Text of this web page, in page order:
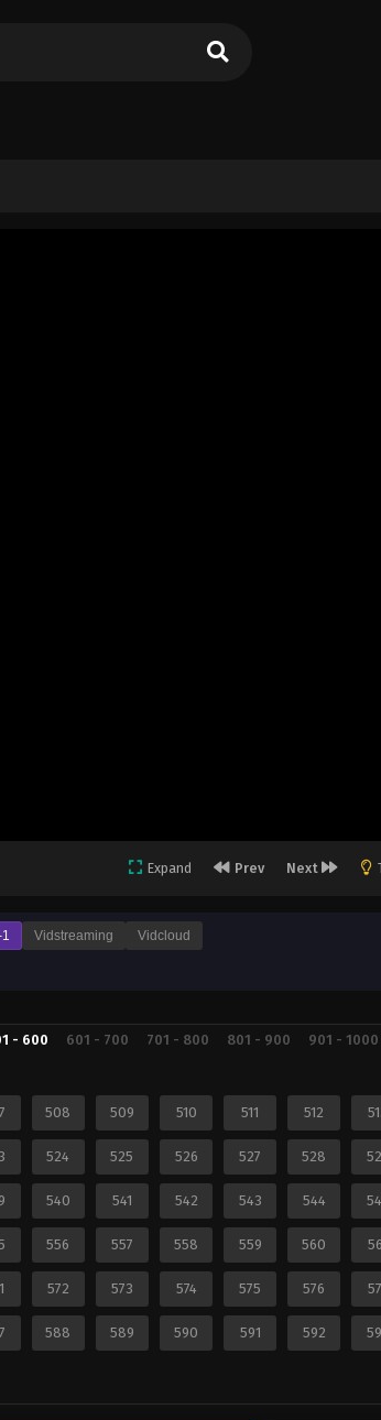
Expand Prev Next
Vidstreaming Vidcloud
- 600 601 - 700 701 - 800 801 - 900 901 - 1000
508 509 510 511 512
524 525 526 527 528
540 541 542 543 544
556 557 558 559 560
572 573 574 575 576
588 589 590 591 592